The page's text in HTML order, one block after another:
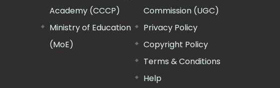
Academy (CCCP)
Ministry of Education
(MoE)
Commission (UGC)
Privacy Policy
Copyright Policy
Terms & Conditions
Help